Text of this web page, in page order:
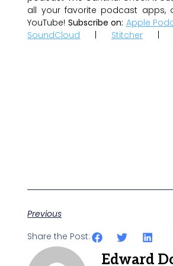
all your favorite podcast apps,
YouTube! Subscribe on: Apple
SoundCloud | Stitcher |
Previous
Share the Post:
Edward